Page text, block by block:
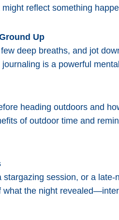
reflect something
Up
deep breaths, and jot
is a powerful
heading outdoors and
of outdoor time and
stargazing session, or a
what the night